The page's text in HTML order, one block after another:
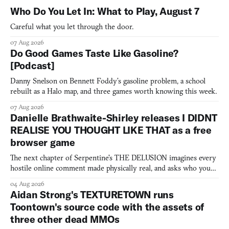
Who Do You Let In: What to Play, August 7
Careful what you let through the door.
07 Aug 2026
Do Good Games Taste Like Gasoline?
[Podcast]
Danny Snelson on Bennett Foddy’s gasoline problem, a school
rebuilt as a Halo map, and three games worth knowing this week.
07 Aug 2026
Danielle Brathwaite-Shirley releases I DIDNT
REALISE YOU THOUGHT LIKE THAT as a free
browser game
The next chapter of Serpentine's THE DELUSION imagines every
hostile online comment made physically real, and asks who you
04 Aug 2026
Aidan Strong's TEXTURETOWN runs
Toontown's source code with the assets of
three other dead MMOs